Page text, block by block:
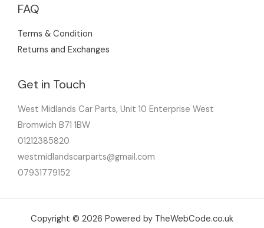
FAQ
Terms & Condition
Returns and Exchanges
Get in Touch
West Midlands Car Parts, Unit 10 Enterprise West
Bromwich B71 1BW
01212385820
westmidlandscarparts@gmail.com
07931779152
Copyright © 2026 Powered by TheWebCode.co.uk